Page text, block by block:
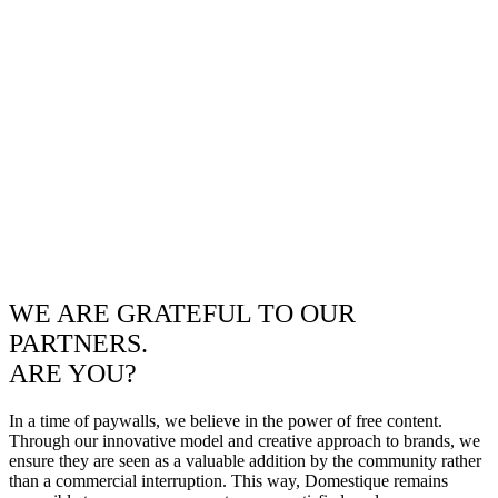
WE ARE GRATEFUL TO OUR
PARTNERS.
ARE YOU?
In a time of paywalls, we believe in the power of free content.
Through our innovative model and creative approach to brands, we
ensure they are seen as a valuable addition by the community rather
than a commercial interruption. This way, Domestique remains